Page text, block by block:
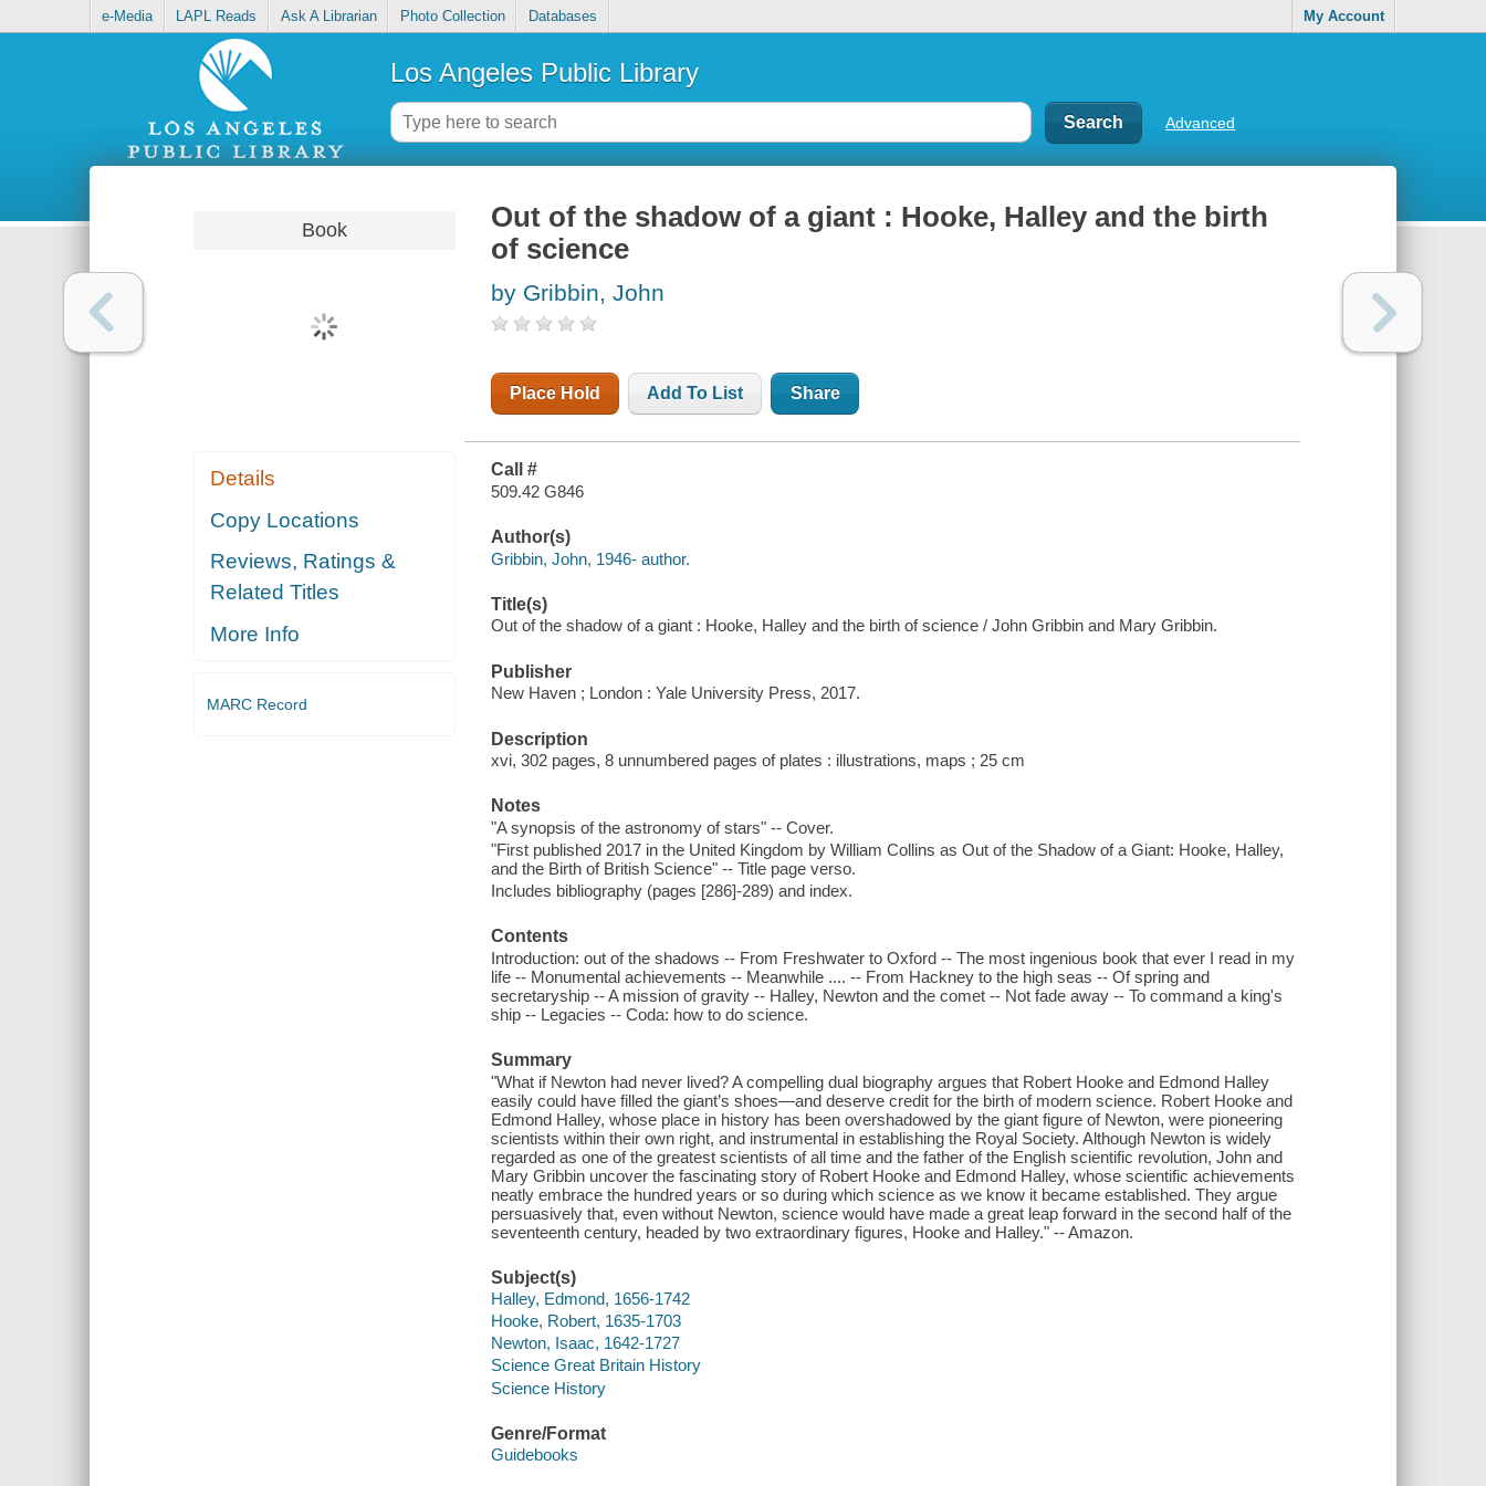
e-Media LAPL Reads Ask A Librarian Photo Collection Databases My Account
Los Angeles Public Library
Advanced
Book
Details
Copy Locations
Reviews, Ratings &
Related Titles
More Info
MARC Record
Out of the shadow of a giant : Hooke, Halley and the birth
of science
by Gribbin, John
Place Hold Add To List Share
Call #
509.42 G846
Author(s)
Gribbin, John, 1946- author.
Title(s)
Out of the shadow of a giant : Hooke, Halley and the birth of science / John Gribbin and Mary Gribbin.
Publisher
New Haven ; London : Yale University Press, 2017.
Description
xvi, 302 pages, 8 unnumbered pages of plates : illustrations, maps ; 25 cm
Notes
"A synopsis of the astronomy of stars" -- Cover.
"First published 2017 in the United Kingdom by William Collins as Out of the Shadow of a Giant: Hooke, Halley,
and the Birth of British Science" -- Title page verso.
Includes bibliography (pages [286]-289) and index.
Contents
Introduction: out of the shadows -- From Freshwater to Oxford -- The most ingenious book that ever I read in my
life -- Monumental achievements -- Meanwhile .... -- From Hackney to the high seas -- Of spring and
secretaryship -- A mission of gravity -- Halley, Newton and the comet -- Not fade away -- To command a king's
ship -- Legacies -- Coda: how to do science.
Summary
"What if Newton had never lived? A compelling dual biography argues that Robert Hooke and Edmond Halley
easily could have filled the giant’s shoes—and deserve credit for the birth of modern science. Robert Hooke and
Edmond Halley, whose place in history has been overshadowed by the giant figure of Newton, were pioneering
scientists within their own right, and instrumental in establishing the Royal Society. Although Newton is widely
regarded as one of the greatest scientists of all time and the father of the English scientific revolution, John and
Mary Gribbin uncover the fascinating story of Robert Hooke and Edmond Halley, whose scientific achievements
neatly embrace the hundred years or so during which science as we know it became established. They argue
persuasively that, even without Newton, science would have made a great leap forward in the second half of the
seventeenth century, headed by two extraordinary figures, Hooke and Halley." -- Amazon.
Subject(s)
Halley, Edmond, 1656-1742
Hooke, Robert, 1635-1703
Newton, Isaac, 1642-1727
Science Great Britain History
Science History
Genre/Format
Guidebooks